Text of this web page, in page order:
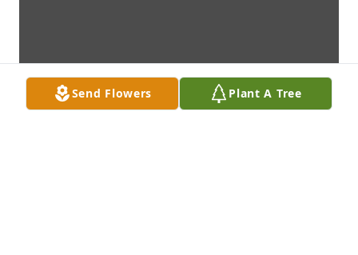
Send Flowers Plant A Tree